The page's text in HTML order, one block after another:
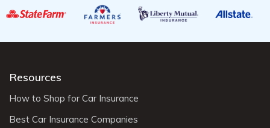
Resources
How to Shop for Car Insurance
Best Car Insurance Companies